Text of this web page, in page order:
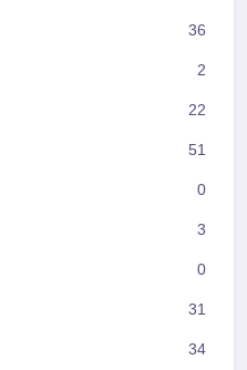
36
2
22
51
0
3
0
31
34